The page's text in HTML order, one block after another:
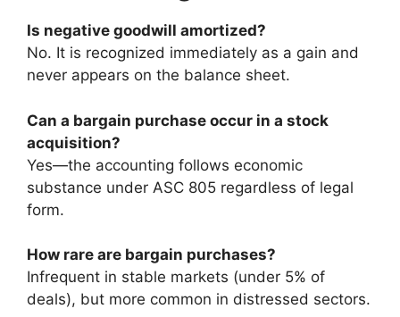
Is negative goodwill amortized?
No. It is recognized immediately as a gain and
never appears on the balance sheet.
Can a bargain purchase occur in a stock
acquisition?
Yes—the accounting follows economic
substance under ASC 805 regardless of legal
form.
How rare are bargain purchases?
Infrequent in stable markets (under 5% of
deals), but more common in distressed sectors.